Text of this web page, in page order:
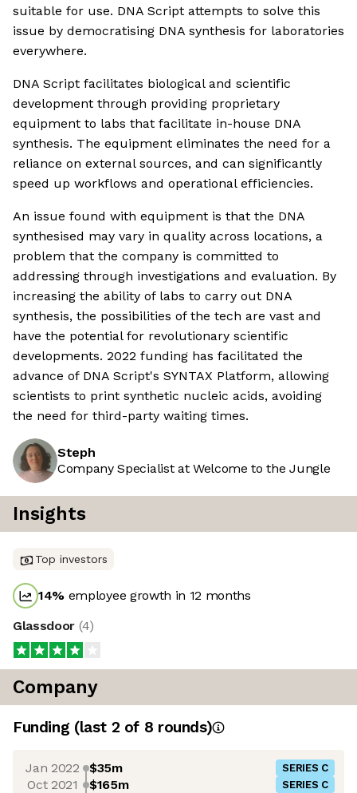
suitable for use. DNA Script attempts to solve this
issue by democratising DNA synthesis for laboratories
everywhere.
DNA Script facilitates biological and scientific
development through providing proprietary
equipment to labs that facilitate in-house DNA
synthesis. The equipment eliminates the need for a
reliance on external sources, and can significantly
speed up workflows and operational efficiencies.
An issue found with equipment is that the DNA
synthesised may vary in quality across locations, a
problem that the company is committed to
addressing through investigations and evaluation. By
increasing the ability of labs to carry out DNA
synthesis, the possibilities of the tech are vast and
have the potential for revolutionary scientific
developments. 2022 funding has facilitated the
advance of DNA Script's SYNTAX Platform, allowing
scientists to print synthetic nucleic acids, avoiding
the need for third-party waiting times.
Steph
Company Specialist at Welcome to the Jungle
Insights
Top investors
14% employee growth in 12 months
Glassdoor (4)
Company
Funding (last 2 of 8 rounds)
Jan 2022 $35m SERIES C
Oct 2021 $165m SERIES C